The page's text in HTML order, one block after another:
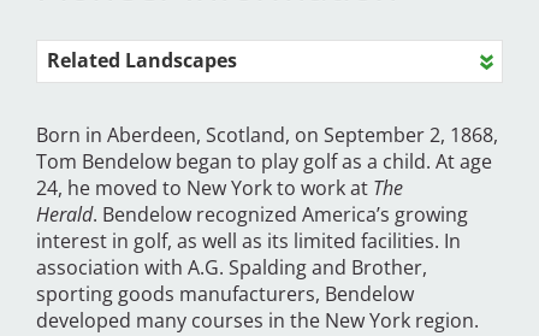
Related Landscapes
Born in Aberdeen, Scotland, on September 2, 1868,
Tom Bendelow began to play golf as a child. At age
24, he moved to New York to work at The
Herald. Bendelow recognized America’s growing
interest in golf, as well as its limited facilities. In
association with A.G. Spalding and Brother,
sporting goods manufacturers, Bendelow
developed many courses in the New York region.